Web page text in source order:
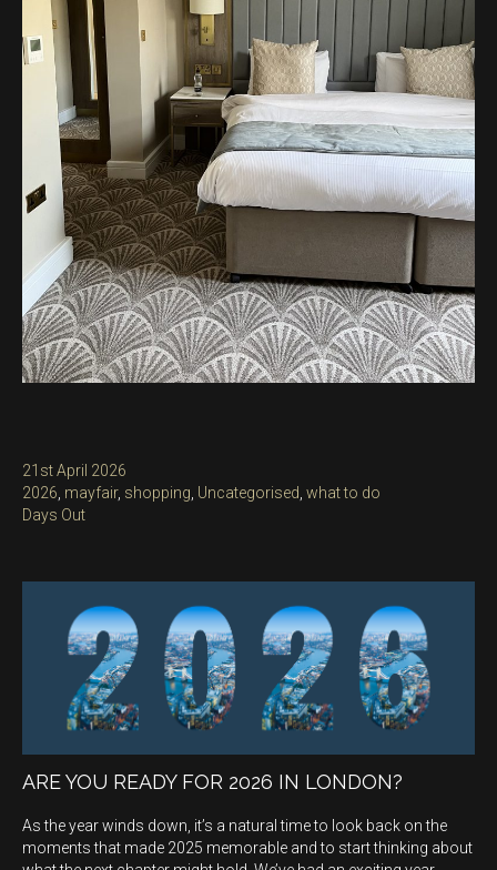
Posted
on
21st April 2026
Categories
2026, mayfair, shopping, Uncategorised, what to do
Tags
Days Out
ARE YOU READY FOR 2026 IN LONDON?
As the year winds down, it’s a natural time to look back on the
moments that made 2025 memorable and to start thinking about